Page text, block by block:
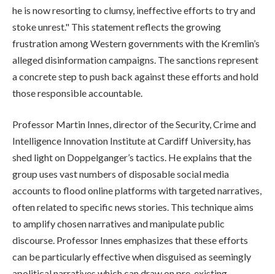
he is now resorting to clumsy, ineffective efforts to try and
stoke unrest." This statement reflects the growing
frustration among Western governments with the Kremlin’s
alleged disinformation campaigns. The sanctions represent
a concrete step to push back against these efforts and hold
those responsible accountable.
Professor Martin Innes, director of the Security, Crime and
Intelligence Innovation Institute at Cardiff University, has
shed light on Doppelganger’s tactics. He explains that the
group uses vast numbers of disposable social media
accounts to flood online platforms with targeted narratives,
often related to specific news stories. This technique aims
to amplify chosen narratives and manipulate public
discourse. Professor Innes emphasizes that these efforts
can be particularly effective when disguised as seemingly